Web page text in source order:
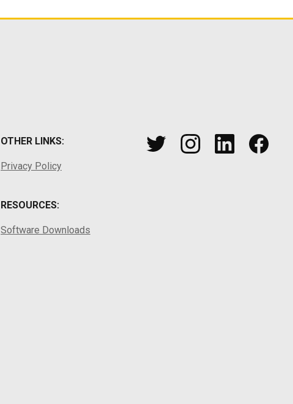
OTHER LINKS:
Privacy Policy
RESOURCES:
Software Downloads